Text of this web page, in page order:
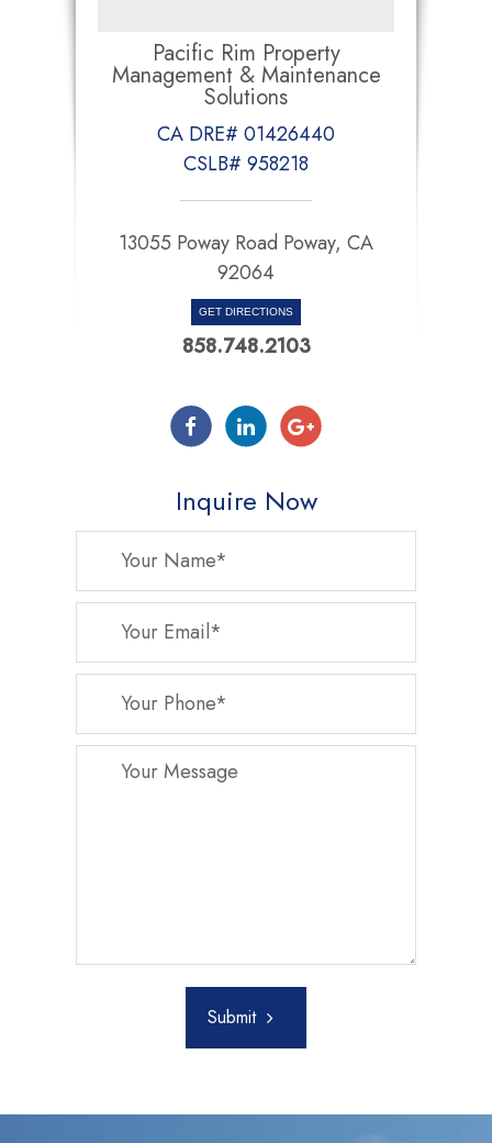
Pacific Rim Property
Management & Maintenance
Solutions
CA DRE# 01426440
CSLB# 958218
13055 Poway Road Poway, CA
92064
GET DIRECTIONS
858.748.2103
Inquire Now
Submit